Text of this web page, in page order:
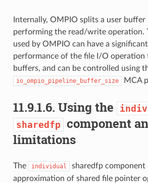
Internally, OMPIO splits a user
performing the read/write operation.
used by OMPIO can have a
performance of the file I/O operation
buffers, and can be controlled using
io_ompio_pipeline_buffer_size MCA
11.9.1.6. Using the
sharedfp component
limitations
The individual
sharedfp component
approximation of shared file pointer